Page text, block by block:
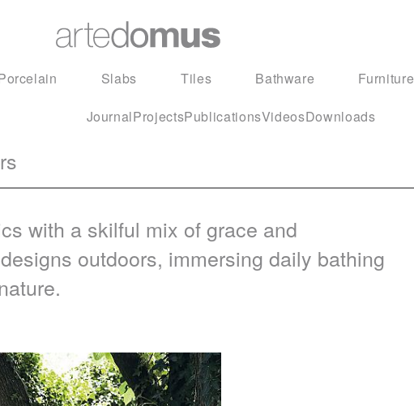
Slabs Tiles Bathware Furniture
JournalProjectsPublicationsVideosDownloads
with a skilful mix of grace and
outdoors, immersing daily bathing